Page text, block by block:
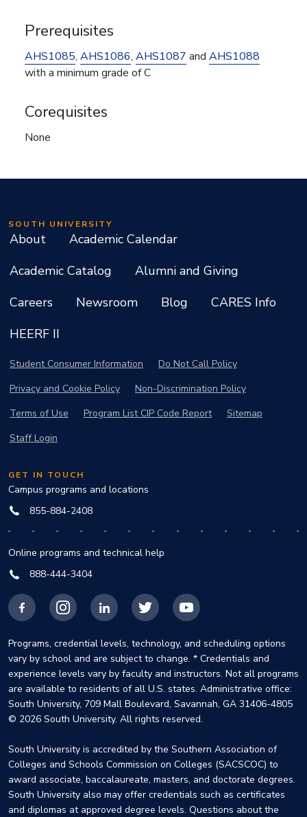
Prerequisites
AHS1085, AHS1086, AHS1087 and AHS1088
with a minimum grade of C
Corequisites
None
SOUTH UNIVERSITY
About
Academic Calendar
Academic Catalog
Alumni and Giving
Careers
Newsroom Blog
CARES Info
HEERF II
Student Consumer Information
Do Not Call Policy
Privacy and Cookie Policy
Non-Discrimination Policy
Terms of Use
Program List CIP Code Report
Sitemap
Staff Login
GET IN TOUCH
Campus programs and locations
855-884-2408
Online programs and technical help
888-444-3404
FacebookInstagramLinkedInX YouTube
Programs, credential levels, technology, and scheduling options
vary by school and are subject to change. * Credentials and
experience levels vary by faculty and instructors. Not all programs
are available to residents of all U.S. states. Administrative office:
South University, 709 Mall Boulevard, Savannah, GA 31406-4805
© 2026 South University. All rights reserved.
South University is accredited by the Southern Association of
Colleges and Schools Commission on Colleges (SACSCOC) to
award associate, baccalaureate, masters, and doctorate degrees.
South University also may offer credentials such as certificates
and diplomas at approved degree levels. Questions about the